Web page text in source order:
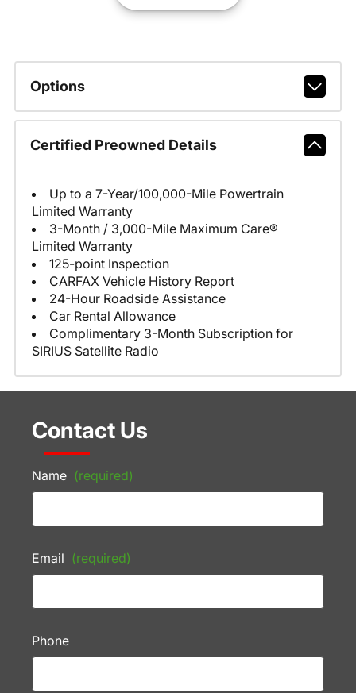
Options
Certified Preowned Details
Up to a 7-Year/100,000-Mile Powertrain
Limited Warranty
3-Month / 3,000-Mile Maximum Care®
Limited Warranty
125-point Inspection
CARFAX Vehicle History Report
24-Hour Roadside Assistance
Car Rental Allowance
Complimentary 3-Month Subscription for
SIRIUS Satellite Radio
Contact Us
Name (required)
Email (required)
Phone